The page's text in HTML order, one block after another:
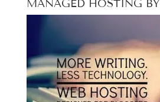
MANAGED HOSTING BY